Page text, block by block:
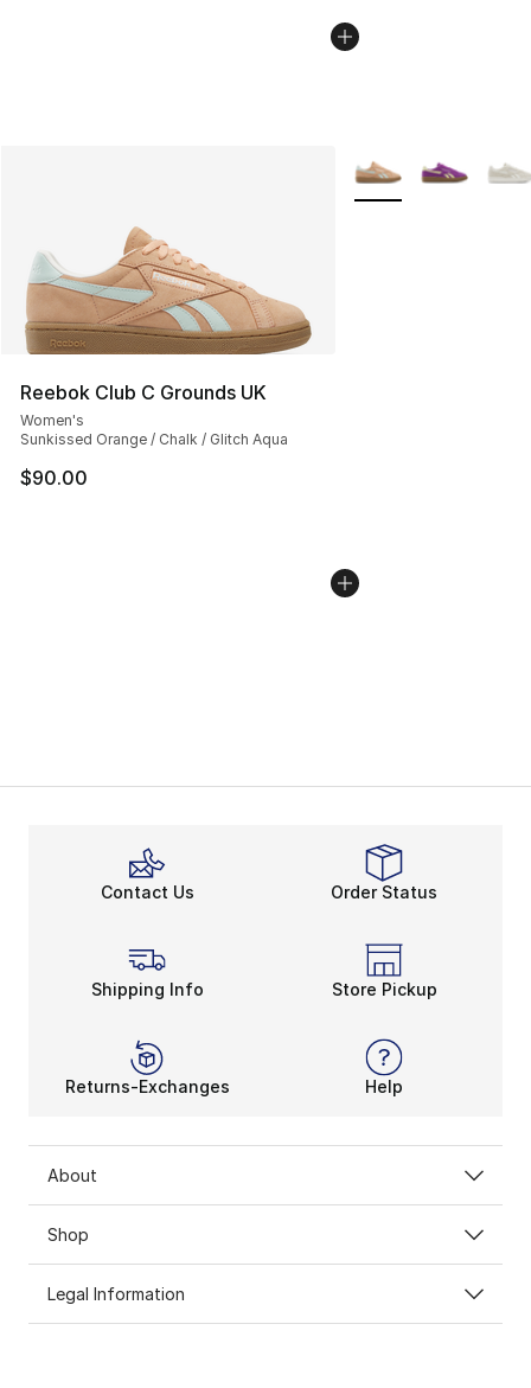
Reebok Club C Grounds UK
Women's
Sunkissed Orange / Chalk / Glitch Aqua
$90.00
More Colors
Contact Us Order Status
Shipping Info Store Pickup
Returns-Exchanges Help
About
Shop
Legal Information